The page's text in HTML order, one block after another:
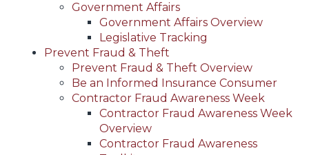
Government Affairs
Government Affairs Overview
Legislative Tracking
Prevent Fraud & Theft
Prevent Fraud & Theft Overview
Be an Informed Insurance Consumer
Contractor Fraud Awareness Week
Contractor Fraud Awareness Week
Overview
Contractor Fraud Awareness